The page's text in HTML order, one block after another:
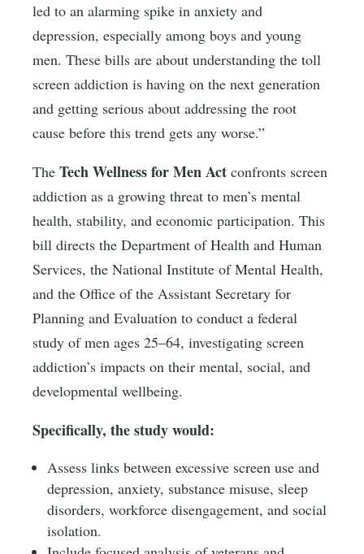
led to an alarming spike in anxiety and
depression, especially among boys and young
men. These bills are about understanding the toll
screen addiction is having on the next generation
and getting serious about addressing the root
cause before this trend gets any worse.”
The Tech Wellness for Men Act confronts screen
addiction as a growing threat to men’s mental
health, stability, and economic participation. This
bill directs the Department of Health and Human
Services, the National Institute of Mental Health,
and the Office of the Assistant Secretary for
Planning and Evaluation to conduct a federal
study of men ages 25–64, investigating screen
addiction’s impacts on their mental, social, and
developmental wellbeing.
Specifically, the study would:
Assess links between excessive screen use and
depression, anxiety, substance misuse, sleep
disorders, workforce disengagement, and social
isolation.